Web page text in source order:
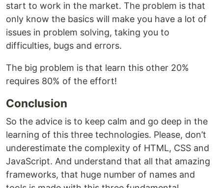
start to work in the market. The problem is that
only know the basics will make you have a lot of
issues in problem solving, taking you to
difficulties, bugs and errors.
The big problem is that learn this other 20%
requires 80% of the effort!
Conclusion
So the advice is to keep calm and go deep in the
learning of this three technologies. Please, don’t
underestimate the complexity of HTML, CSS and
JavaScript. And understand that all that amazing
frameworks, that huge number of names and